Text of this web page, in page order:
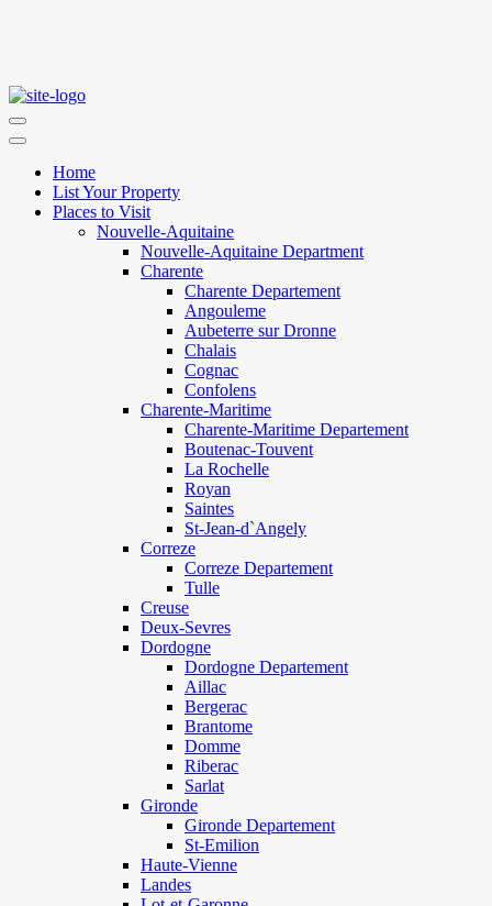
Home
List Your Property
Places to Visit
Nouvelle-Aquitaine
Nouvelle-Aquitaine Department
Charente
Charente Departement
Angouleme
Aubeterre sur Dronne
Chalais
Cognac
Confolens
Charente-Maritime
Charente-Maritime Departement
Boutenac-Touvent
La Rochelle
Royan
Saintes
St-Jean-d`Angely
Correze
Correze Departement
Tulle
Creuse
Deux-Sevres
Dordogne
Dordogne Departement
Aillac
Bergerac
Brantome
Domme
Riberac
Sarlat
Gironde
Gironde Departement
St-Emilion
Haute-Vienne
Landes